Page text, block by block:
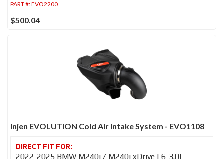
PART #:EVO2200
$500.04
Injen EVOLUTION Cold Air Intake System - EVO1108
2022-2025 BMW M240i / M240i xDrive L6-3.0L